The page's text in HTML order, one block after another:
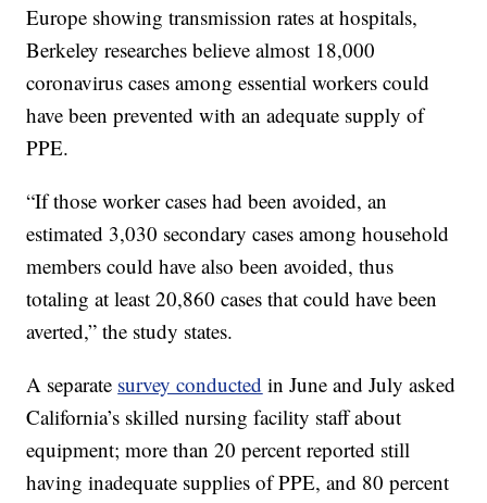
Europe showing transmission rates at hospitals,
Berkeley researches believe almost 18,000
coronavirus cases among essential workers could
have been prevented with an adequate supply of
PPE.
“If those worker cases had been avoided, an
estimated 3,030 secondary cases among household
members could have also been avoided, thus
totaling at least 20,860 cases that could have been
averted,” the study states.
A separate survey conducted in June and July asked
California’s skilled nursing facility staff about
equipment; more than 20 percent reported still
having inadequate supplies of PPE, and 80 percent